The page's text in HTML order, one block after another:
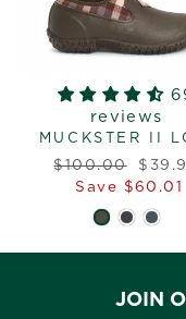
reviews
MUCKSTER II
Regular
price
$100.00
Sale
price
Save $60.01
JOIN